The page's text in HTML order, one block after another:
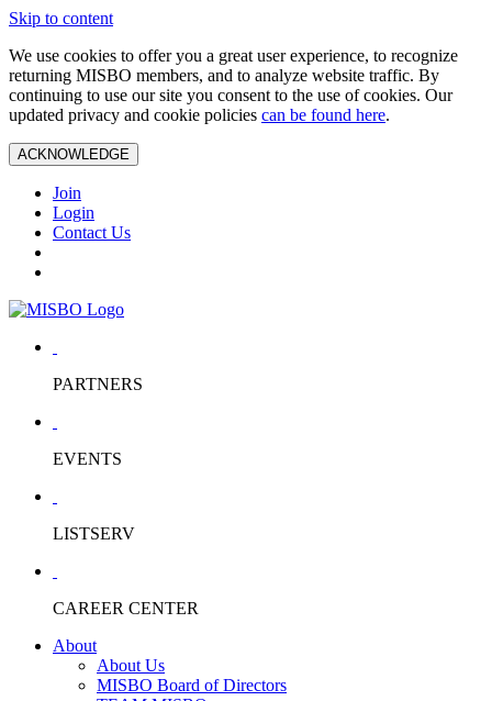
Skip to content
We use cookies to offer you a great user experience, to recognize
returning MISBO members, and to analyze website traffic. By
continuing to use our site you consent to the use of cookies. Our
updated privacy and cookie policies can be found here.
ACKNOWLEDGE
Join
Login
Contact Us
PARTNERS
EVENTS
LISTSERV
CAREER CENTER
About
About Us
MISBO Board of Directors